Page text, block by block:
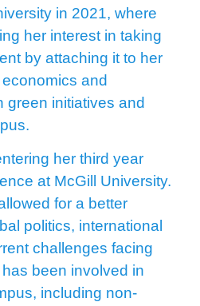
in 2021, where
her interest in taking
by attaching it to her
and
green initiatives and
her third year
at McGill University.
for a better
politics, international
challenges facing
been involved in
including non-